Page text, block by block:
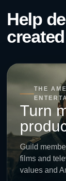
Help
THE
Turn
Guild
films and
values and